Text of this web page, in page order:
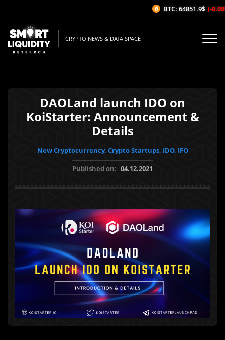
CRYPTO NEWS & DATA SPACE
DAOLand launch IDO on
KoiStarter: Announcement &
Details
New Cryptocurrency, Crypto Startups, IDO, IFO
Published on: 04.12.2021
BTC: 64851.9$ (-